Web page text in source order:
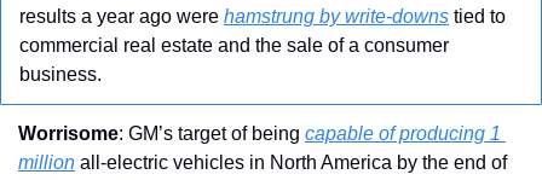
results a year ago were hamstrung by write-downs tied to
commercial real estate and the sale of a consumer
business.
Worrisome: GM’s target of being capable of producing 1
million all-electric vehicles in North America by the end of